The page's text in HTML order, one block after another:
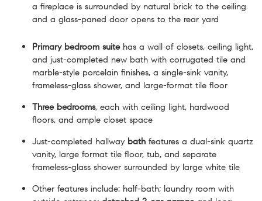
a fireplace is surrounded by natural brick to the ceiling
and a glass-paned door opens to the rear yard
Primary bedroom suite has a wall of closets, ceiling light,
and just-completed new bath with corrugated tile and
marble-style porcelain finishes, a single-sink vanity,
frameless-glass shower, and large-format tile floor
Three bedrooms, each with ceiling light, hardwood
floors, and ample closet space
Just-completed hallway bath features a dual-sink quartz
vanity, large format tile floor, tub, and separate
frameless-glass shower surrounded by large white tile
Other features include: half-bath; laundry room with